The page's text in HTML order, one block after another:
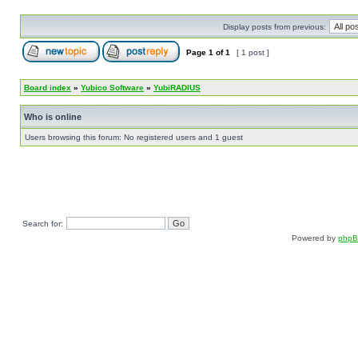
Display posts from previous:
Page 1 of1 [ 1 post ]
Board index » Yubico Software » YubiRADIUS
Who is online
Users browsing this forum: No registered users and 1 guest
Search for:
Powered by